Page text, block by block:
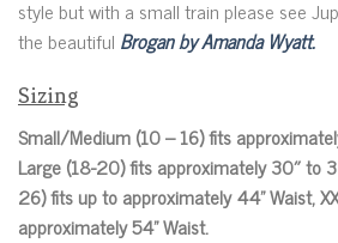
style but with a small train please see
the beautiful Brogan by Amanda Wyatt.
Sizing
Small/Medium (10 – 16) fits
Large (18-20) fits approximately 30″ to
26) fits up to approximately 44” Waist,
approximately 54” Waist.